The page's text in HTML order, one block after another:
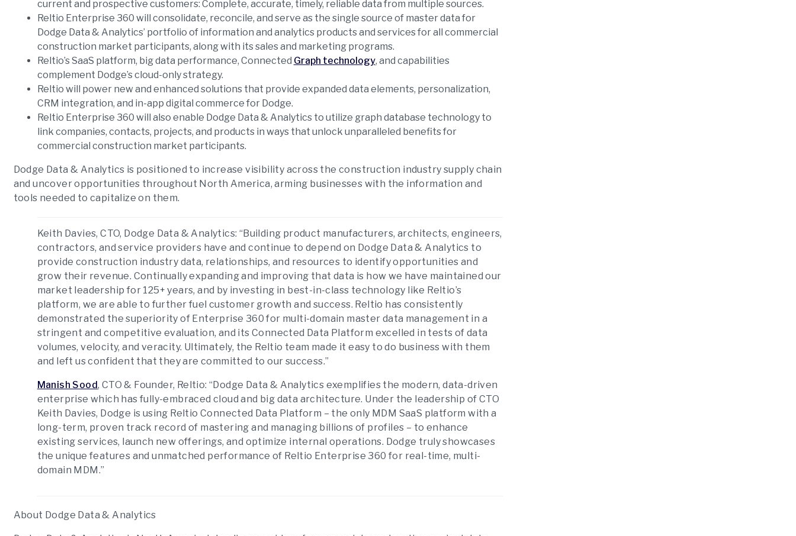
current and prospective customers: Complete, accurate, timely, reliable data from multiple sources.
Reltio Enterprise 360 will consolidate, reconcile, and serve as the single source of master data for
Dodge Data & Analytics’ portfolio of information and analytics products and services for all commercial
construction market participants, along with its sales and marketing programs.
Reltio’s SaaS platform, big data performance, Connected Graph technology, and capabilities
complement Dodge’s cloud-only strategy.
Reltio will power new and enhanced solutions that provide expanded data elements, personalization,
CRM integration, and in-app digital commerce for Dodge.
Reltio Enterprise 360 will also enable Dodge Data & Analytics to utilize graph database technology to
link companies, contacts, projects, and products in ways that unlock unparalleled benefits for
commercial construction market participants.
Dodge Data & Analytics is positioned to increase visibility across the construction industry supply chain
and uncover opportunities throughout North America, arming businesses with the information and
tools needed to capitalize on them.
Keith Davies, CTO, Dodge Data & Analytics: “Building product manufacturers, architects, engineers,
contractors, and service providers have and continue to depend on Dodge Data & Analytics to
provide construction industry data, relationships, and resources to identify opportunities and
grow their revenue. Continually expanding and improving that data is how we have maintained our
market leadership for 125+ years, and by investing in best-in-class technology like Reltio’s
platform, we are able to further fuel customer growth and success. Reltio has consistently
demonstrated the superiority of Enterprise 360 for multi-domain master data management in a
stringent and competitive evaluation, and its Connected Data Platform excelled in tests of data
volumes, velocity, and veracity. Ultimately, the Reltio team made it easy to do business with them
and left us confident that they are committed to our success.”
Manish Sood, CTO & Founder, Reltio: “Dodge Data & Analytics exemplifies the modern, data-driven
enterprise which has fully-embraced cloud and big data architecture. Under the leadership of CTO
Keith Davies, Dodge is using Reltio Connected Data Platform – the only MDM SaaS platform with a
long-term, proven track record of mastering and managing billions of profiles – to enhance
existing services, launch new offerings, and optimize internal operations. Dodge truly showcases
the unique features and unmatched performance of Reltio Enterprise 360 for real-time, multi-
domain MDM.”
About Dodge Data & Analytics